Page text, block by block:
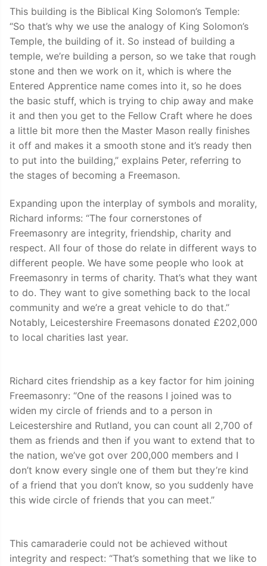
This building is the Biblical King Solomon’s Temple:
“So that’s why we use the analogy of King Solomon’s
Temple, the building of it. So instead of building a
temple, we’re building a person, so we take that rough
stone and then we work on it, which is where the
Entered Apprentice name comes into it, so he does
the basic stuff, which is trying to chip away and make
it and then you get to the Fellow Craft where he does
a little bit more then the Master Mason really finishes
it off and makes it a smooth stone and it’s ready then
to put into the building,” explains Peter, referring to
the stages of becoming a Freemason.
Expanding upon the interplay of symbols and morality,
Richard informs: “The four cornerstones of
Freemasonry are integrity, friendship, charity and
respect. All four of those do relate in different ways to
different people. We have some people who look at
Freemasonry in terms of charity. That’s what they want
to do. They want to give something back to the local
community and we’re a great vehicle to do that.”
Notably, Leicestershire Freemasons donated £202,000
to local charities last year.
Richard cites friendship as a key factor for him joining
Freemasonry: “One of the reasons I joined was to
widen my circle of friends and to a person in
Leicestershire and Rutland, you can count all 2,700 of
them as friends and then if you want to extend that to
the nation, we’ve got over 200,000 members and I
don’t know every single one of them but they’re kind
of a friend that you don’t know, so you suddenly have
this wide circle of friends that you can meet.”
This camaraderie could not be achieved without
integrity and respect: “That’s something that we like to